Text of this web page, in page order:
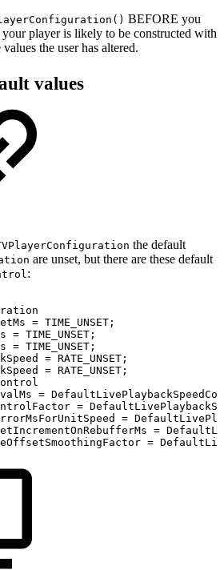
BEFORE you
your player is likely to be constructed with
the user has altered.
values
the default
are unset, but there are these default
:
= TIME_UNSET ;
= TIME_UNSET ;
= TIME_UNSET ;
= RATE_UNSET ;
= RATE_UNSET ;
=
=
=
=
=